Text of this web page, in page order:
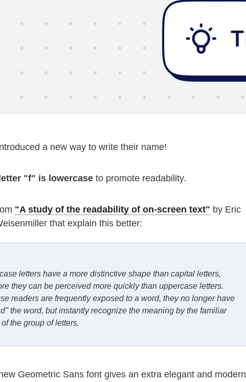
a new way to write their name!
"f" is lowercaseto promote readability.
"A study of the readability of on-screen text" by Eric
that explain this better:
letters have a more distinctive shape than capital letters,
they can be perceived more quickly than uppercase letters.
readers are frequently exposed to a word, they no longer have
the word, but instantly recognize the meaning by the familiar
the group of letters.
Geometric Sans font gives an extra elegant and modern